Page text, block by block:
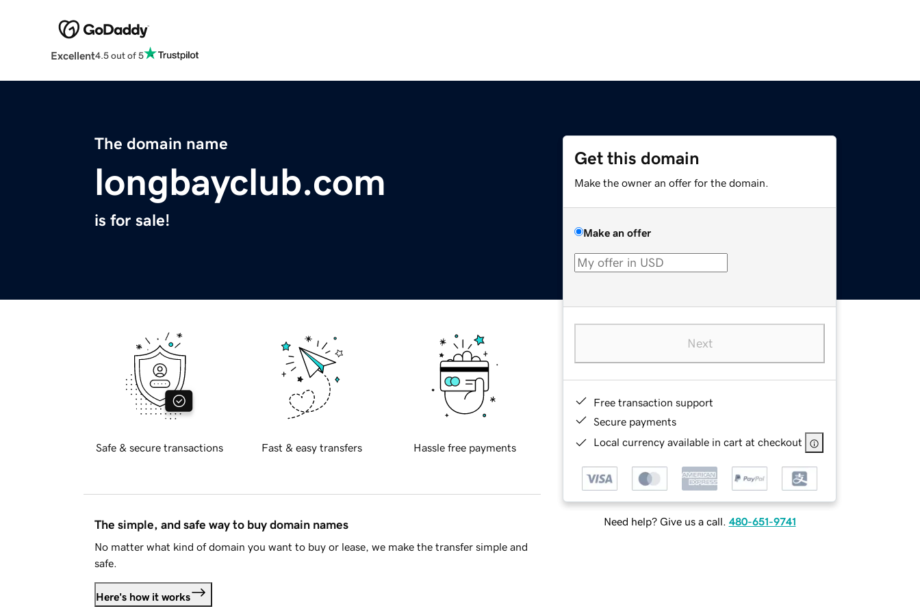
Excellent4.5 out of 5
The domain name
longbayclub.com
is for sale!
Get this domain
Make the owner an offer for the domain.
Make an offer
Next
Free transaction support
Secure payments
Local currency available in cart at checkout
Need help? Give us a call. 480-651-9741
Safe & secure transactions Fast & easy transfers Hassle free payments
The simple, and safe way to buy domain names
No matter what kind of domain you want to buy or lease, we make the transfer simple and
safe.
Here's how it works